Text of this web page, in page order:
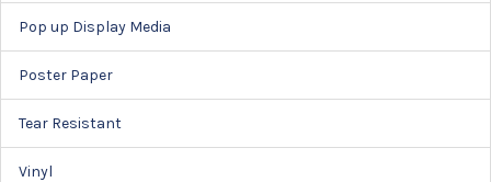
Pop up Display Media
Poster Paper
Tear Resistant
Vinyl